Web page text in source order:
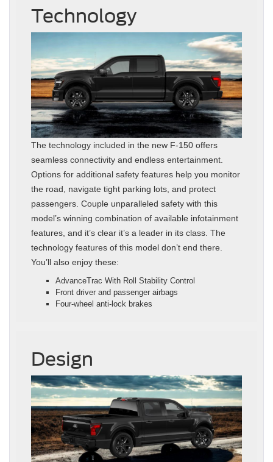
Technology
The technology included in the new F-150 offers
seamless connectivity and endless entertainment.
Options for additional safety features help you monitor
the road, navigate tight parking lots, and protect
passengers. Couple unparalleled safety with this
model’s winning combination of available infotainment
features, and it’s clear it’s a leader in its class. The
technology features of this model don’t end there.
You’ll also enjoy these:
AdvanceTrac With Roll Stability Control
Front driver and passenger airbags
Four-wheel anti-lock brakes
Design